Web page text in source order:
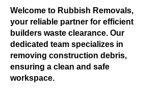
Welcome to Rubbish Removals,
your reliable partner for efficient
builders waste clearance. Our
dedicated team specializes in
removing construction debris,
ensuring a clean and safe
workspace.